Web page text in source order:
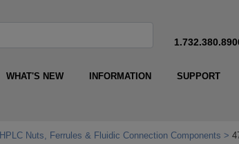
WHAT'S NEW INFORMATION SUPPORT
HPLC Nuts, Ferrules & Fluidic Connection Components